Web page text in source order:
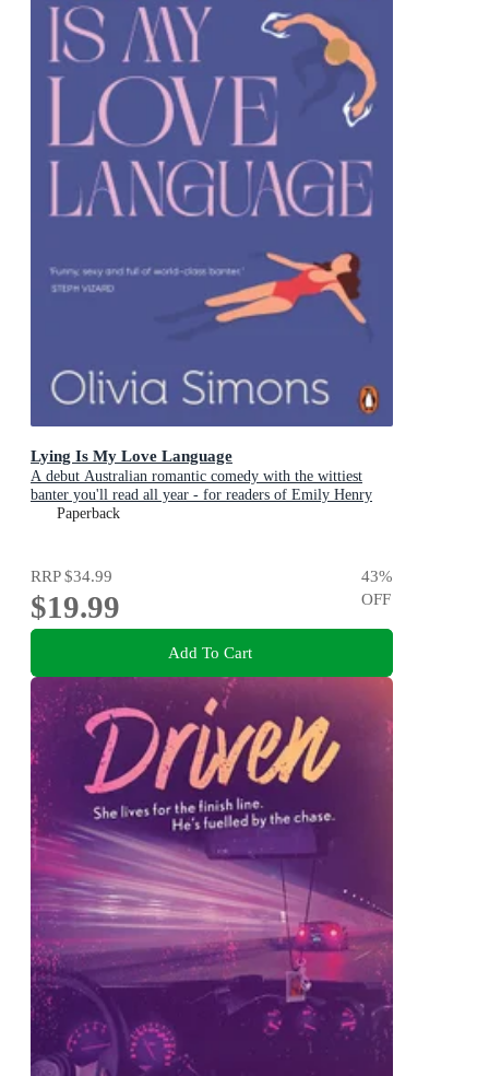
Lying Is My Love Language
A debut Australian romantic comedy with the wittiest
banter you'll read all year - for readers of Emily Henry
and Zoë Foster Blake
Paperback
RRP$34.99
$19.99
43%
OFF
Add To Cart